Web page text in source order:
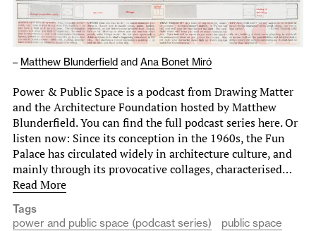
– Matthew Blunderfield and Ana Bonet Miró
Power & Public Space is a podcast from Drawing Matter
and the Architecture Foundation hosted by Matthew
Blunderfield. You can find the full podcast series here. Or
listen now: Since its conception in the 1960s, the Fun
Palace has circulated widely in architecture culture, and
mainly through its provocative collages, characterised…
Read More
Tags
power and public space (podcast series)
public space